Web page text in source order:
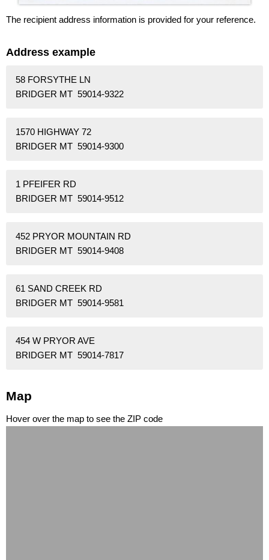
The recipient address information is provided for your reference.
Address example
58 FORSYTHE LN
BRIDGER MT 59014-9322
1570 HIGHWAY 72
BRIDGER MT 59014-9300
1 PFEIFER RD
BRIDGER MT 59014-9512
452 PRYOR MOUNTAIN RD
BRIDGER MT 59014-9408
61 SAND CREEK RD
BRIDGER MT 59014-9581
454 W PRYOR AVE
BRIDGER MT 59014-7817
Map
Hover over the map to see the ZIP code